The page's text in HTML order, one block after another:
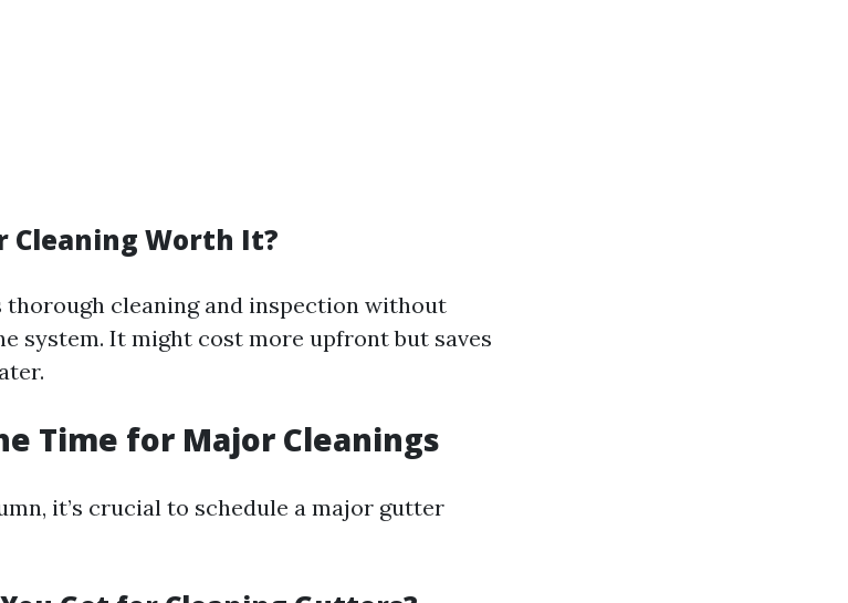
Cleaning Worth It?
cleaning and inspection without
system. It might cost more upfront but saves
Time for Major Cleanings
it’s crucial to schedule a major gutter